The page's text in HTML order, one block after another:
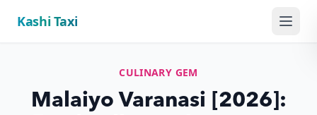
Kashi Taxi Menu
CULINARY GEM
Malaiyo Varanasi [2026]: